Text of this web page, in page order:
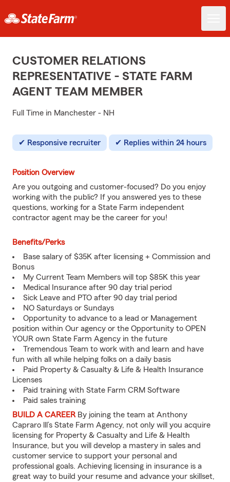
CUSTOMER RELATIONS
REPRESENTATIVE - STATE FARM
AGENT TEAM MEMBER
Full Time in Manchester - NH
Responsive recruiter Replies within 24 hours
Position Overview
Are you outgoing and customer-focused? Do you enjoy
working with the public? If you answered yes to these
questions, working for a State Farm independent
contractor agent may be the career for you!
Benefits/Perks
Base salary of $35K after licensing + Commission and
Bonus
My Current Team Members will top $85K this year
Medical Insurance after 90 day trial period
Sick Leave and PTO after 90 day trial period
NO Saturdays or Sundays
Opportunity to advance to a lead or Management
position within Our agency or the Opportunity to OPEN
YOUR own State Farm Agency in the future
Tremendous Team to work with and learn and have
fun with all while helping folks on a daily basis
Paid Property & Casualty & Life & Health Insurance
Licenses
Paid training with State Farm CRM Software
Paid sales training
BUILD A CAREER By joining the team at Anthony
Capraro lll’s State Farm Agency, not only will you acquire
licensing for Property & Casualty and Life & Health
Insurance, but you will develop a mastery in sales and
customer service to support your personal and
professional goals. Achieving licensing in insurance is a
great way to build your resume and advance your skillset,